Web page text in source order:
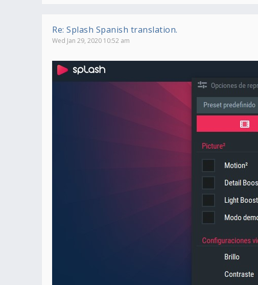
Re: Splash Spanish translation.
Wed Jan 29, 2020 10:52 am